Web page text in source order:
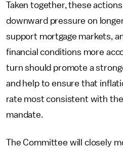
Taken together, these
downward pressure on
support mortgage markets,
financial conditions more
turn should promote a
and help to ensure that
rate most consistent with
mandate.
The Committee will closely